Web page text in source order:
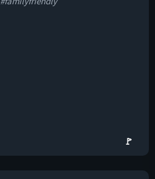
🚩